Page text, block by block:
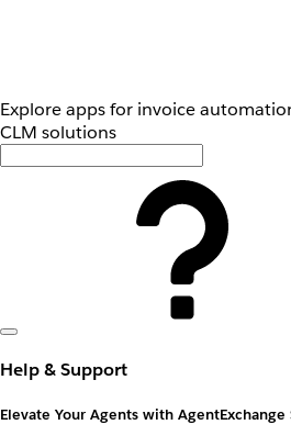
Explore apps for invoice
CLM solutions
Help & Support
Elevate Your Agents with AgentExchange